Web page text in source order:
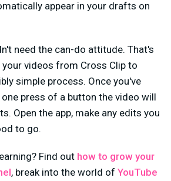
appear in your drafts on
need the can-do attitude. That's
videos from Cross Clip to
simple process. Once you've
press of a button the video will
Open the app, make any edits you
to go.
Find out how to grow your
, break into the world of YouTube